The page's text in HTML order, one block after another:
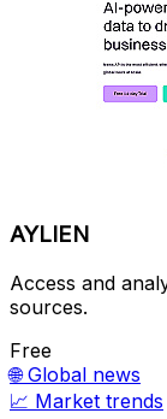
AYLIEN
Access and
sources.
Free
🌐 Global news
📈 Market trends